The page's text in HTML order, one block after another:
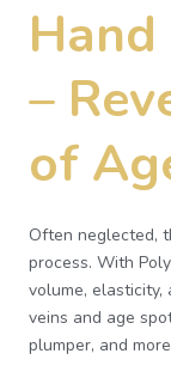
–
of
Often neglected,
process. With
volume,
veins and age
plumper, and